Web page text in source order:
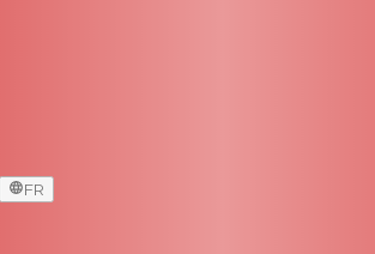
FR